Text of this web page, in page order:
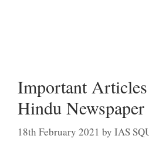
Important
Hindu
18th February 2021 by IAS